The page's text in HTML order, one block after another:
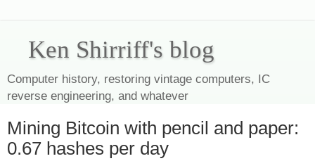
Ken Shirriff's blog
Computer history, restoring vintage computers, IC
reverse engineering, and whatever
Mining Bitcoin with pencil and paper:
0.67 hashes per day